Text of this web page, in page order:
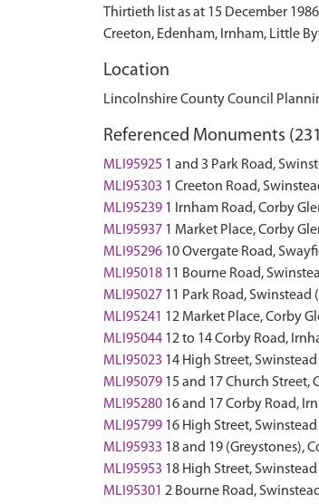
Thirtieth list as at 15 December
Creeton, Edenham, Irnham, Little
Location
Lincolnshire County Council
Referenced Monuments
MLI95925 1 and 3 Park Road,
MLI95303 1 Creeton Road,
MLI95239 1 Irnham Road, Corby
MLI95937 1 Market Place, Corby
MLI95296 10 Overgate Road,
MLI95018 11 Bourne Road,
MLI95027 11 Park Road, Swinstead
MLI95241 12 Market Place, Corby
MLI95044 12 to 14 Corby Road,
MLI95023 14 High Street,
MLI95079 15 and 17 Church Street,
MLI95280 16 and 17 Corby Road,
MLI95799 16 High Street,
MLI95933 18 and 19 (Greystones),
MLI95953 18 High Street,
MLI95301 2 Bourne Road,